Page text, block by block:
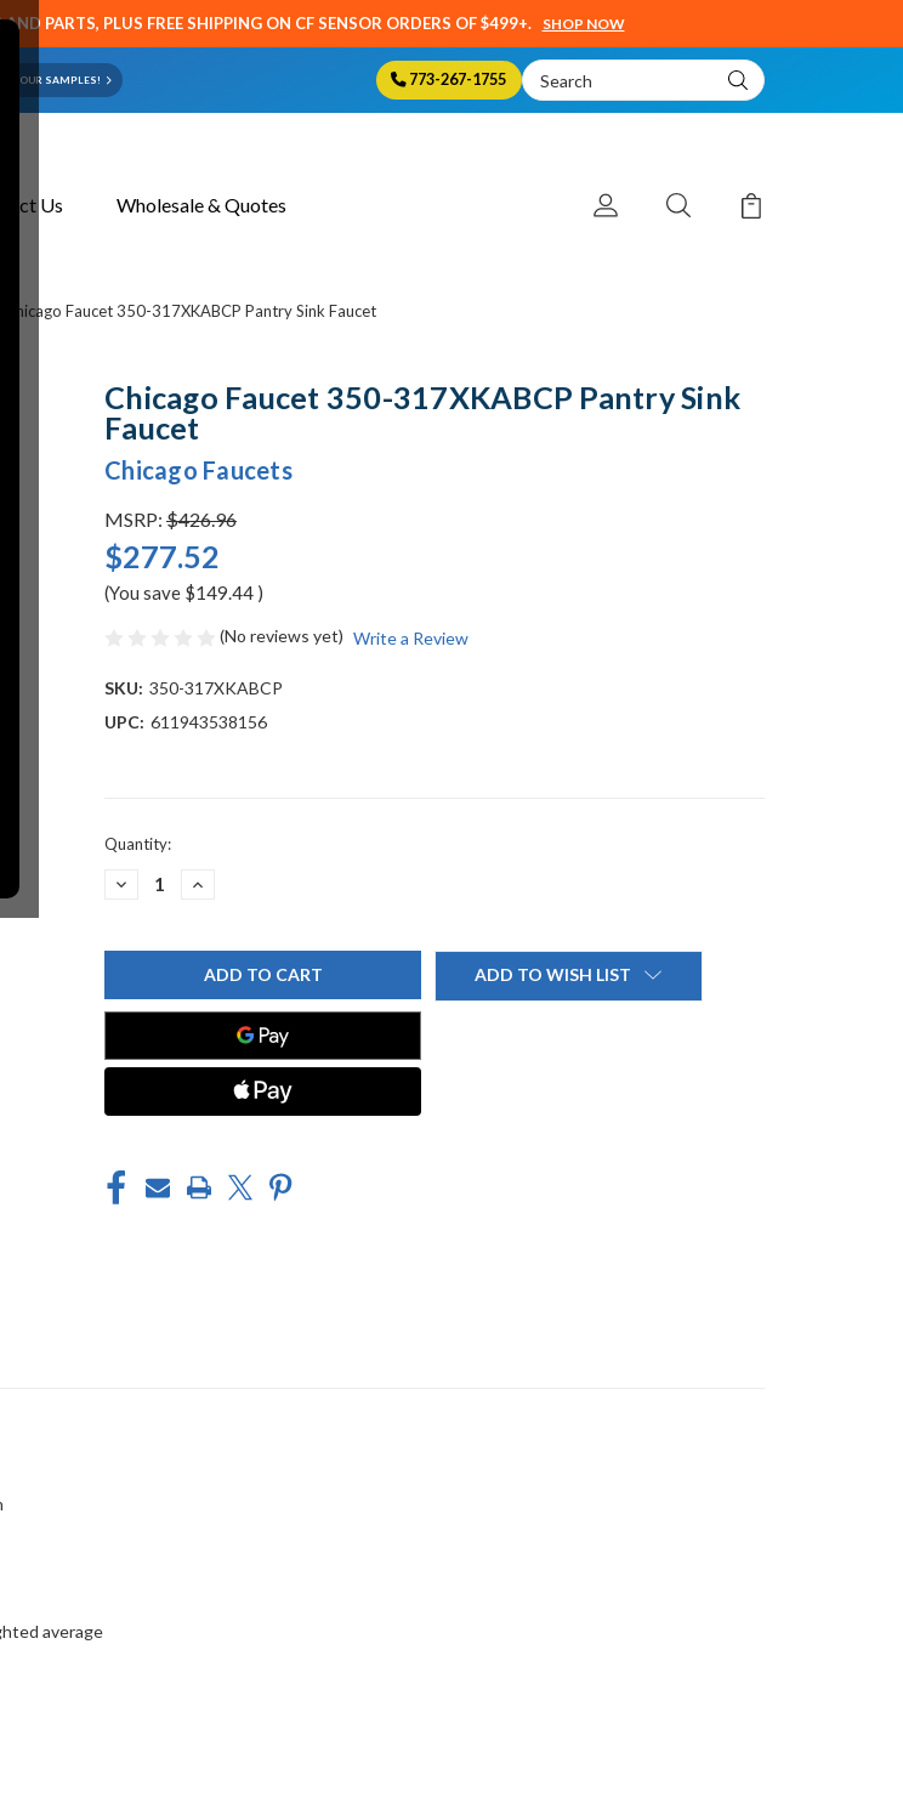
PARTS, PLUS FREE SHIPPING ON CF SENSOR ORDERS OF $499+. SHOP NOW
YOUR SAMPLES! 773-267-1755
Search
Keyword:
Us Wholesale & Quotes
Chicago Faucet 350-317XKABCP Pantry Sink Faucet
Chicago Faucet 350-317XKABCP Pantry Sink
Faucet
Chicago Faucets
MSRP: $426.96
$277.52
(You save $149.44 )
(No reviews yet) Write a Review
SKU: 350-317XKABCP
UPC: 611943538156
Current
Quantity:
DECREASE
FAUCET
317XKABCP
PANTRY
SINK
INCREASE
FAUCET
350-
317XKABCP
PANTRY
SINK
FAUCET
ADD TO WISH LIST
average